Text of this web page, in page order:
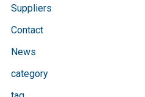
Suppliers
Contact
News
category